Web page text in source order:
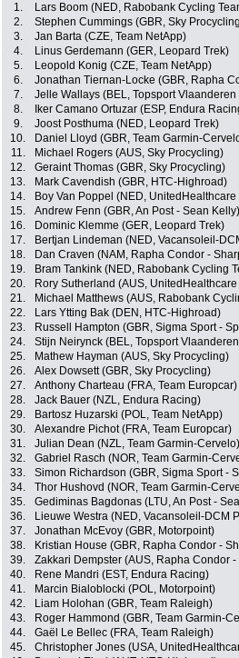
1. Lars Boom (NED, Rabobank Cycling
2.
Stephen Cummings (GBR, Sky
3.
Jan Barta (CZE, Team NetApp)
4.
Linus Gerdemann (GER, Leopard Trek)
5.
Leopold Konig (CZE, Team NetApp)
6.
Jonathan Tiernan-Locke (GBR, Rapha
7.
Jelle Wallays (BEL, Topsport Vlaanderen
8.
Iker Camano Ortuzar (ESP, Endura
9.
Joost Posthuma (NED, Leopard Trek)
10.
Daniel Lloyd (GBR, Team Garmin-
11.
Michael Rogers (AUS, Sky Procycling)
12.
Geraint Thomas (GBR, Sky Procycling)
13.
Mark Cavendish (GBR, HTC-Highroad)
14.
Boy Van Poppel (NED,
15.
Andrew Fenn (GBR, An Post - Sean Kelly)
16.
Dominic Klemme (GER, Leopard Trek)
17.
Bertjan Lindeman (NED, Vacansoleil-
18.
Dan Craven (NAM, Rapha Condor -
19.
Bram Tankink (NED, Rabobank Cycling
20.
Rory Sutherland (AUS,
21.
Michael Matthews (AUS, Rabobank
22.
Lars Ytting Bak (DEN, HTC-Highroad)
23.
Russell Hampton (GBR, Sigma Sport -
24.
Stijn Neirynck (BEL, Topsport
25.
Mathew Hayman (AUS, Sky Procycling)
26.
Alex Dowsett (GBR, Sky Procycling)
27.
Anthony Charteau (FRA, Team Europcar)
28.
Jack Bauer (NZL, Endura Racing)
29.
Bartosz Huzarski (POL, Team NetApp)
30.
Alexandre Pichot (FRA, Team Europcar)
31.
Julian Dean (NZL, Team Garmin-Cervelo)
32.
Gabriel Rasch (NOR, Team Garmin-
33.
Simon Richardson (GBR, Sigma Sport -
34.
Thor Hushovd (NOR, Team Garmin-
35.
Gediminas Bagdonas (LTU, An Post -
36.
Lieuwe Westra (NED, Vacansoleil-DCM
37.
Jonathan McEvoy (GBR, Motorpoint)
38.
Kristian House (GBR, Rapha Condor -
39.
Zakkari Dempster (AUS, Rapha Condor -
40.
Rene Mandri (EST, Endura Racing)
41.
Marcin Bialoblocki (POL, Motorpoint)
42.
Liam Holohan (GBR, Team Raleigh)
43.
Roger Hammond (GBR, Team Garmin-
44.
Gaël Le Bellec (FRA, Team Raleigh)
45.
Christopher Jones (USA,